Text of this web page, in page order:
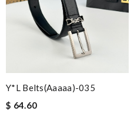
Y*L Belts(aaaaa)-035
$ 64.60